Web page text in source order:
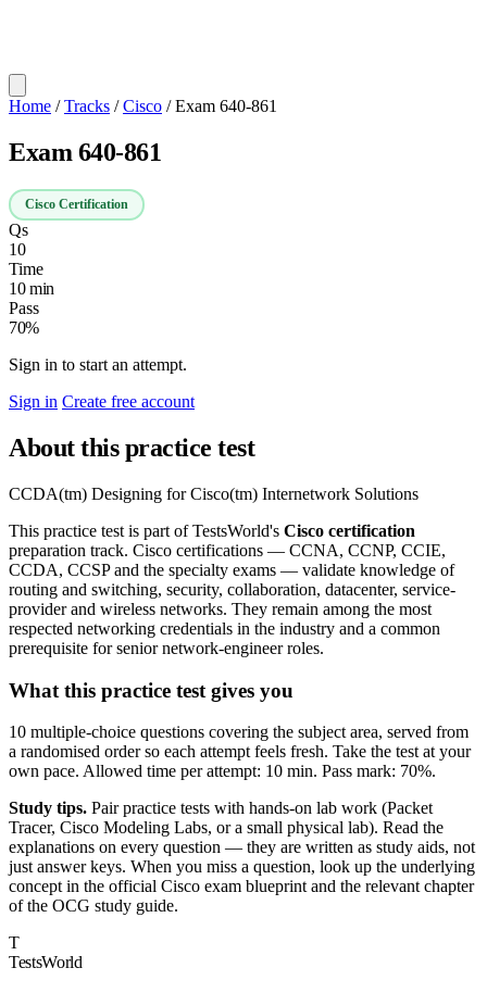
Home / Tracks / Cisco / Exam 640-861
Exam 640-861
Cisco Certification
Qs
10
Time
10 min
Pass
70%
Sign in to start an attempt.
Sign in Create free account
About this practice test
CCDA(tm) Designing for Cisco(tm) Internetwork Solutions
This practice test is part of TestsWorld's Cisco certification
preparation track. Cisco certifications — CCNA, CCNP, CCIE,
CCDA, CCSP and the specialty exams — validate knowledge of
routing and switching, security, collaboration, datacenter, service-
provider and wireless networks. They remain among the most
respected networking credentials in the industry and a common
prerequisite for senior network-engineer roles.
What this practice test gives you
10 multiple-choice questions covering the subject area, served from
a randomised order so each attempt feels fresh. Take the test at your
own pace. Allowed time per attempt: 10 min. Pass mark: 70%.
Study tips. Pair practice tests with hands-on lab work (Packet
Tracer, Cisco Modeling Labs, or a small physical lab). Read the
explanations on every question — they are written as study aids, not
just answer keys. When you miss a question, look up the underlying
concept in the official Cisco exam blueprint and the relevant chapter
of the OCG study guide.
T
TestsWorld